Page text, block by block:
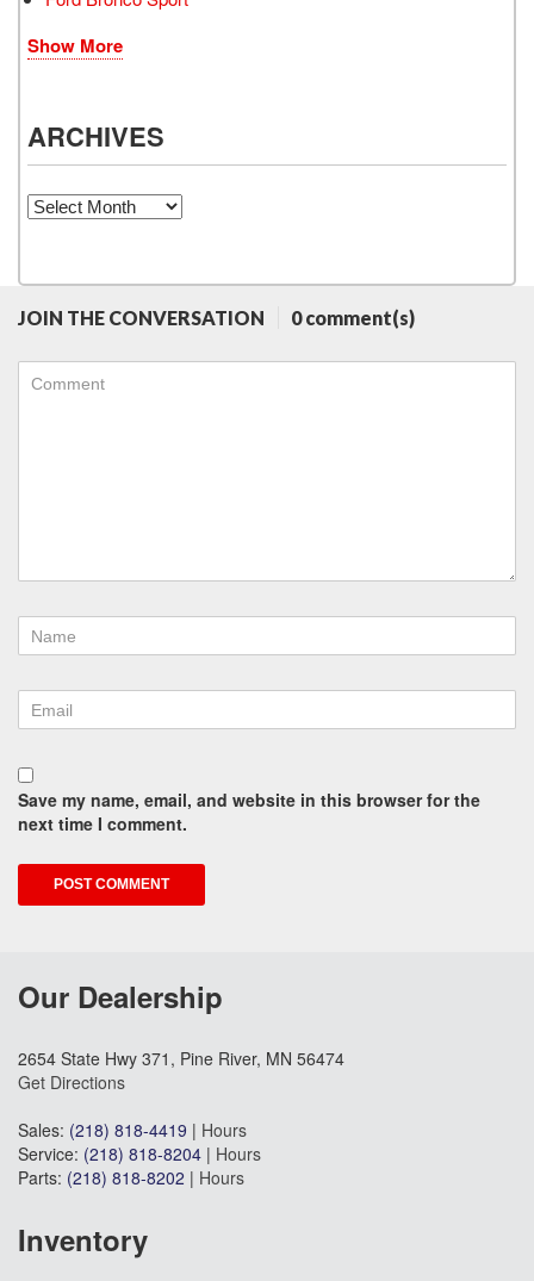
Show More
ARCHIVES
Archives
JOIN THE CONVERSATION 0 comment(s)
Save my name, email, and website in this browser for the
next time I comment.
Our Dealership
2654 State Hwy 371, Pine River, MN 56474
Get Directions
Sales: (218) 818-4419 | Hours
Service: (218) 818-8204 | Hours
Parts: (218) 818-8202 | Hours
Inventory